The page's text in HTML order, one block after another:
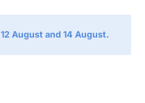
12 August and 14 August.